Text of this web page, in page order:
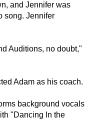
and Jennifer was
song. Jennifer
Auditions, no doubt,"
Adam as his coach.
background vocals
"Dancing In the